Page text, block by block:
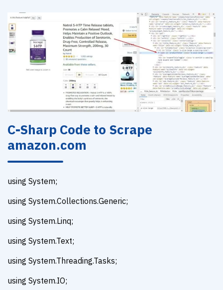
C-Sharp Code to Scrape
amazon.com
using System;
using System.Collections.Generic;
using System.Linq;
using System.Text;
using System.Threading.Tasks;
using System.IO;